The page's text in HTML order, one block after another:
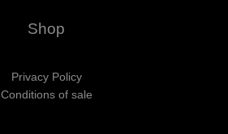
Shop
Privacy Policy
Conditions of sale